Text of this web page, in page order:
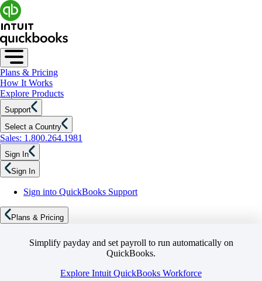
Plans & Pricing
How It Works
Explore Products
Support
Select a Country
Sales: 1.800.264.1981
Sign In
Sign In
Sign into QuickBooks Support
Plans & Pricing
Simplify payday and set payroll to run automatically on
QuickBooks.
Explore Intuit QuickBooks Workforce